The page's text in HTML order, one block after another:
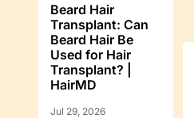
Beard Hair
Transplant: Can
Beard Hair Be
Used for Hair
Transplant? |
HairMD
Jul 29, 2026